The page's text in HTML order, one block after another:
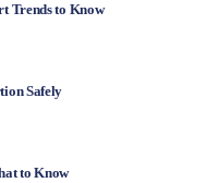
Trends to Know
Safely
to Know